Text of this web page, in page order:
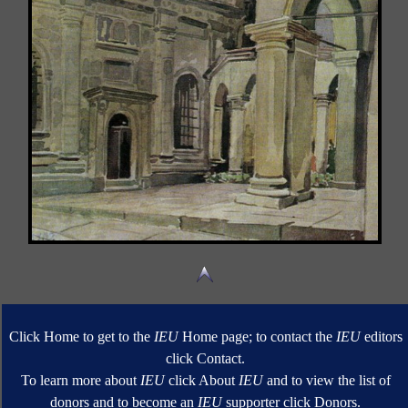
Click Home to get to the IEUHome page; to contact the IEUeditors
click Contact.
To learn more about IEUclick About IEUand to view the list of
donors and to become an IEUsupporter click Donors.